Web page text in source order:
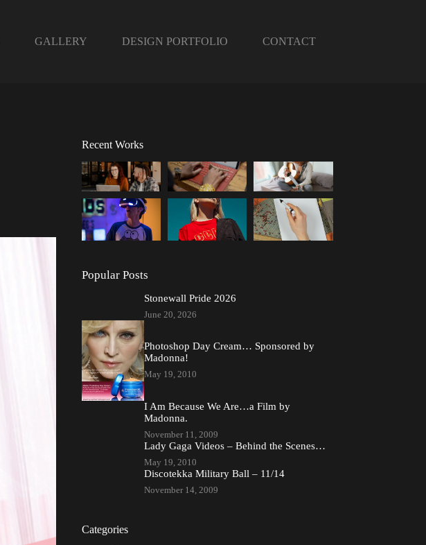
GALLERY DESIGN PORTFOLIO CONTACT
Recent Works
Popular Posts
Stonewall Pride 2026
June 20, 2026
Photoshop Day Cream… Sponsored by
Madonna!
May 19, 2010
I Am Because We Are…a Film by
Madonna.
November 11, 2009
Lady Gaga Videos – Behind the Scenes…
May 19, 2010
Discotekka Military Ball – 11/14
November 14, 2009
Categories